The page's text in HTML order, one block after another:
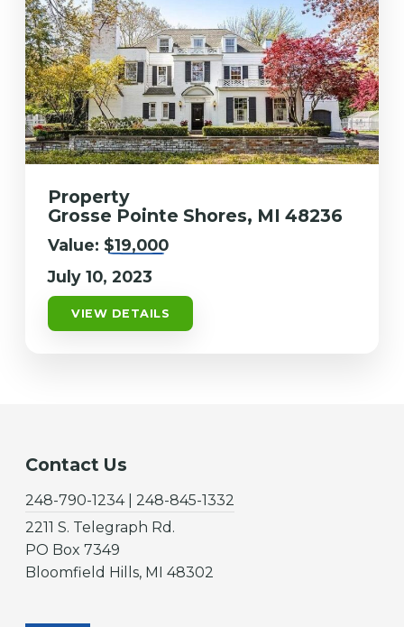
Property
Grosse Pointe Shores, MI 48236
Value: $19,000
July 10, 2023
VIEW DETAILS
Contact Us
248-790-1234 | 248-845-1332
2211 S. Telegraph Rd.
PO Box 7349
Bloomfield Hills, MI 48302